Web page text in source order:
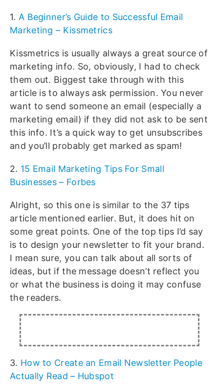
1. A Beginner’s Guide to Successful Email
Marketing – Kissmetrics
Kissmetrics is usually always a great source of
marketing info. So, obviously, I had to check
them out. Biggest take through with this
article is to always ask permission. You never
want to send someone an email (especially a
marketing email) if they did not ask to be sent
this info. It’s a quick way to get unsubscribes
and you’ll probably get marked as spam!
2. 15 Email Marketing Tips For Small
Businesses – Forbes
Alright, so this one is similar to the 37 tips
article mentioned earlier. But, it does hit on
some great points. One of the top tips I’d say
is to design your newsletter to fit your brand.
I mean sure, you can talk about all sorts of
ideas, but if the message doesn’t reflect you
or what the business is doing it may confuse
the readers.
3. How to Create an Email Newsletter People
Actually Read – Hubspot